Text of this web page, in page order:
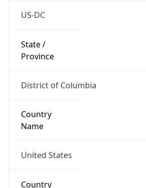
US-DC
State /
Province
District of Columbia
Country
Name
United States
Country